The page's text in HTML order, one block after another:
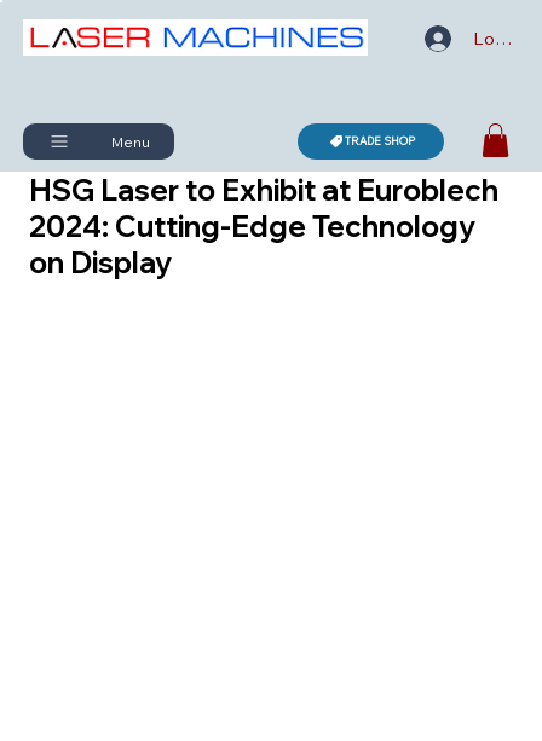
Menu TRADE SHOP
Log In
HSG Laser to Exhibit at Euroblech
2024: Cutting-Edge Technology
on Display